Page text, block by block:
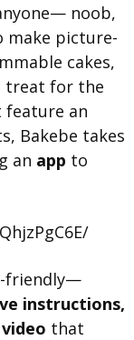
noob,
make picture-
cakes,
treat for the
feature an
Bakebe takes
an app to
friendly—
instructions,
that